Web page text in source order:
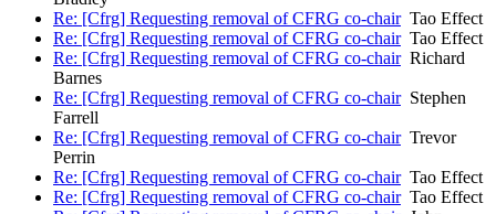
Re: [Cfrg] Requesting removal of CFRG co-chairTao Effect
Re: [Cfrg] Requesting removal of CFRG co-chairTao Effect
Re: [Cfrg] Requesting removal of CFRG co-chairRichard
Barnes
Re: [Cfrg] Requesting removal of CFRG co-chairStephen
Farrell
Re: [Cfrg] Requesting removal of CFRG co-chairTrevor
Perrin
Re: [Cfrg] Requesting removal of CFRG co-chairTao Effect
Re: [Cfrg] Requesting removal of CFRG co-chairTao Effect